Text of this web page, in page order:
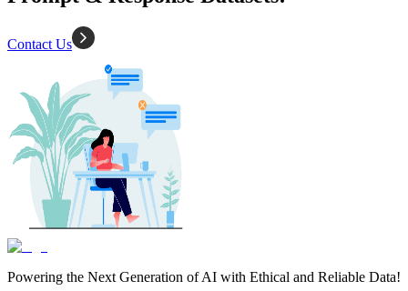
Contact Us
Powering the Next Generation of AI with Ethical and Reliable Data!